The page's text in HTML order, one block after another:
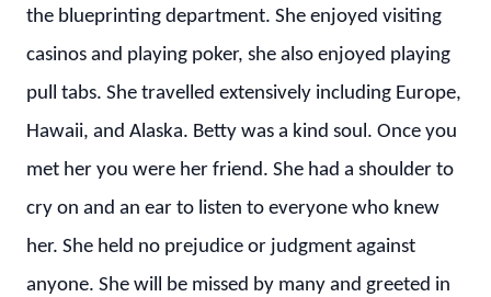
the blueprinting department. She enjoyed visiting
casinos and playing poker, she also enjoyed playing
pull tabs. She travelled extensively including Europe,
Hawaii, and Alaska. Betty was a kind soul. Once you
met her you were her friend. She had a shoulder to
cry on and an ear to listen to everyone who knew
her. She held no prejudice or judgment against
anyone. She will be missed by many and greeted in